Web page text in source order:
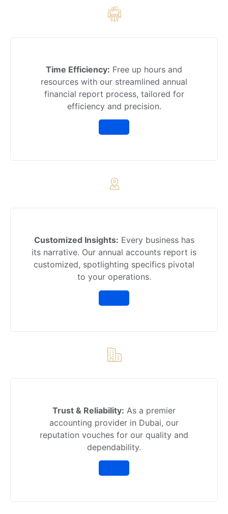
Time Efficiency: Free up hours and
resources with our streamlined annual
financial report process, tailored for
efficiency and precision.
Customized Insights: Every business has
its narrative. Our annual accounts report is
customized, spotlighting specifics pivotal
to your operations.
Trust & Reliability: As a premier
accounting provider in Dubai, our
reputation vouches for our quality and
dependability.